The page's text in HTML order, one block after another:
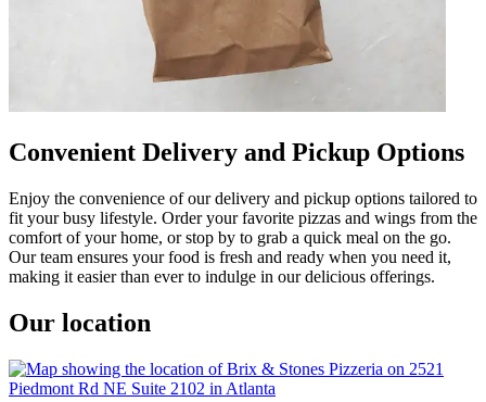
Convenient Delivery and Pickup Options
Enjoy the convenience of our delivery and pickup options tailored to
fit your busy lifestyle. Order your favorite pizzas and wings from the
comfort of your home, or stop by to grab a quick meal on the go.
Our team ensures your food is fresh and ready when you need it,
making it easier than ever to indulge in our delicious offerings.
Our location